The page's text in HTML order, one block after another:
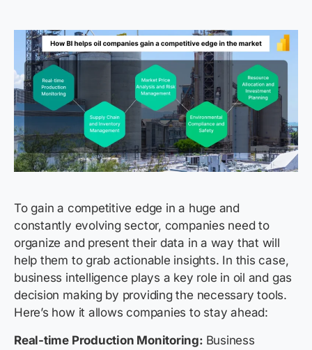
To gain a competitive edge in a huge and
constantly evolving sector, companies need to
organize and present their data in a way that will
help them to grab actionable insights. In this case,
business intelligence plays a key role in oil and gas
decision making by providing the necessary tools.
Here’s how it allows companies to stay ahead:
Real-time Production Monitoring: Business